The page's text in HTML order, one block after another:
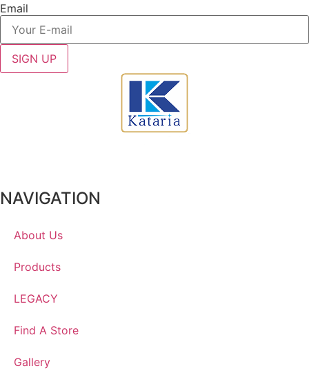
Email
SIGN UP
NAVIGATION
About Us
Products
LEGACY
Find A Store
Gallery